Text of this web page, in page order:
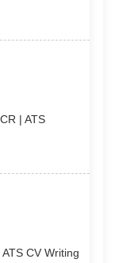
| ATS
CV Writing